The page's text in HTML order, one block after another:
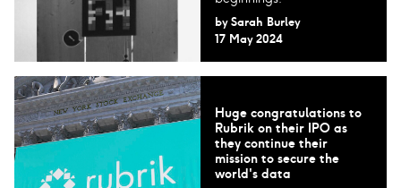
by Sarah Burley
17 May 2024
Huge congratulations to
Rubrik on their IPO as
they continue their
mission to secure the
world's data